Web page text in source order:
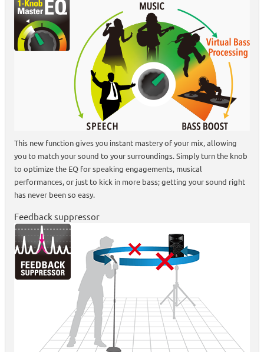
This new function gives you instant mastery of your mix, allowing
you to match your sound to your surroundings. Simply turn the knob
to optimize the EQ for speaking engagements, musical
performances, or just to kick in more bass; getting your sound right
has never been so easy.
Feedback suppressor